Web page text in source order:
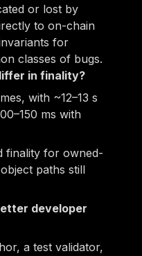
or lost by
to on-chain
for
classes of bugs.
in finality?
with ~12–13 s
ms with
finality for owned-
paths still
developer
a test validator,